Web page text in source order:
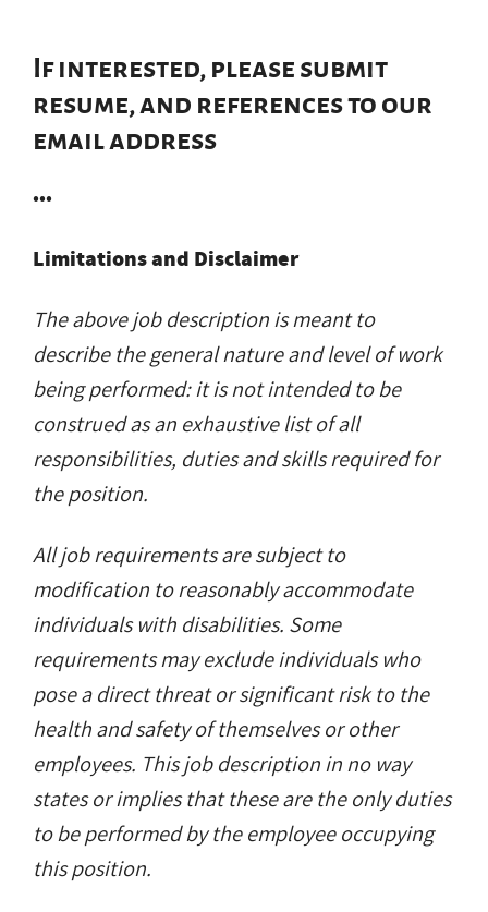
If interested, please submit
resume, and references to our
email address
•••
Limitations and Disclaimer
The above job description is meant to
describe the general nature and level of work
being performed: it is not intended to be
construed as an exhaustive list of all
responsibilities, duties and skills required for
the position.
All job requirements are subject to
modification to reasonably accommodate
individuals with disabilities. Some
requirements may exclude individuals who
pose a direct threat or significant risk to the
health and safety of themselves or other
employees. This job description in no way
states or implies that these are the only duties
to be performed by the employee occupying
this position.